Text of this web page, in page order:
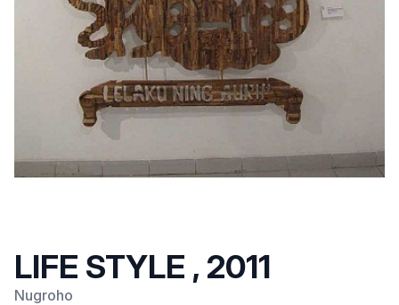
LIFE STYLE , 2011
Nugroho